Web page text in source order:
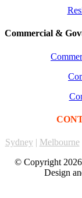
Commercial &
Sydney| Melbourne
© Copyright
Design